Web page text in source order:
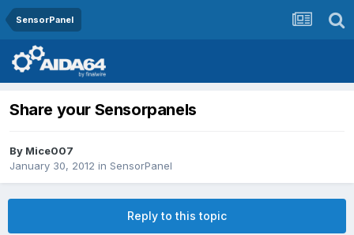
SensorPanel
Share your Sensorpanels
By Mice007
January 30, 2012 in SensorPanel
Reply to this topic